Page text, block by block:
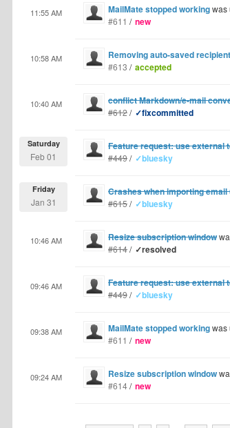
MailMate stopped workingwas
11:55 AM
#611 / new
Removing auto-saved
10:58 AM
#613 / accepted
conflict Markdown/e-mail
10:40 AM
#612/ ✓fixcommitted
Feature request: use external
Saturday
Feb 01 #449/ ✓bluesky
Crashes when importing
Friday
Jan 31 #615/ ✓bluesky
Resize subscription window
10:46 AM
#614/ ✓resolved
Feature request: use external
09:46 AM
#449/ ✓bluesky
MailMate stopped workingwas
09:38 AM
#611 / new
Resize subscription window
09:24 AM
#614/ new